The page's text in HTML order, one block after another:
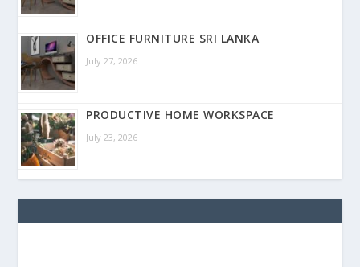
OFFICE FURNITURE SRI LANKA
July 27, 2026
PRODUCTIVE HOME WORKSPACE
July 23, 2026